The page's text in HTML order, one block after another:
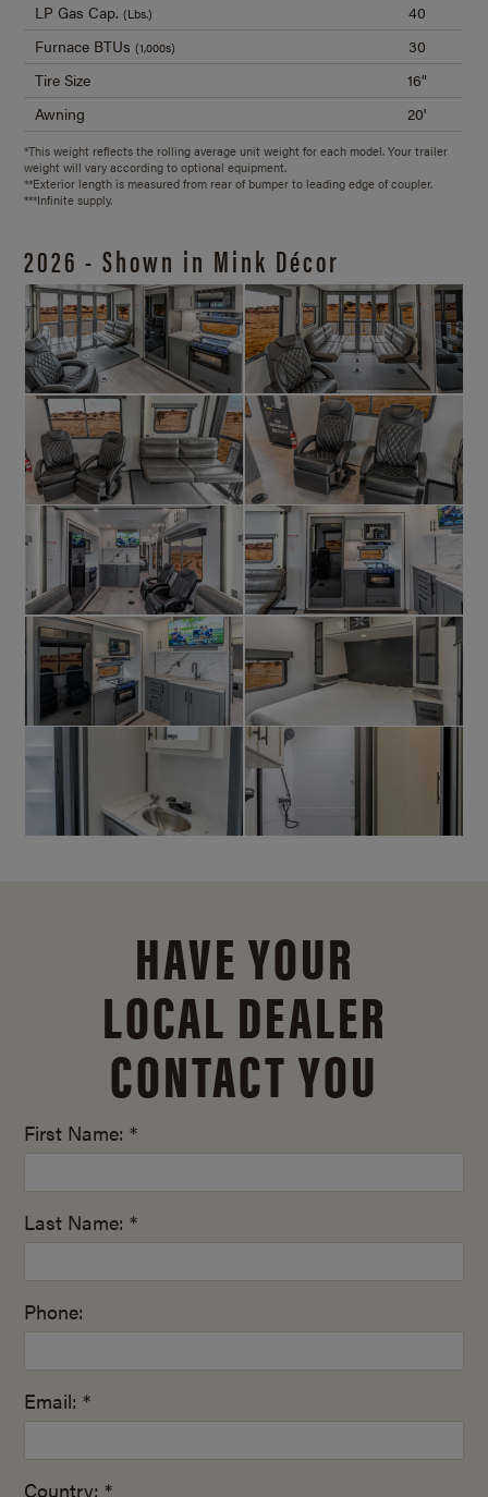
LP Gas Cap.(Lbs.)
40
Furnace BTUs(1,000s)
30
Tire Size
16"
Awning
20'
*This weight reflects the rolling average unit weight for each model. Your trailer
weight will vary according to optional equipment.
**Exterior length is measured from rear of bumper to leading edge of coupler.
***Infinite supply.
2026 - Shown in Mink Décor
HAVE YOUR
LOCAL DEALER
CONTACT YOU
First Name: *
Last Name: *
Phone:
Email: *
Country: *